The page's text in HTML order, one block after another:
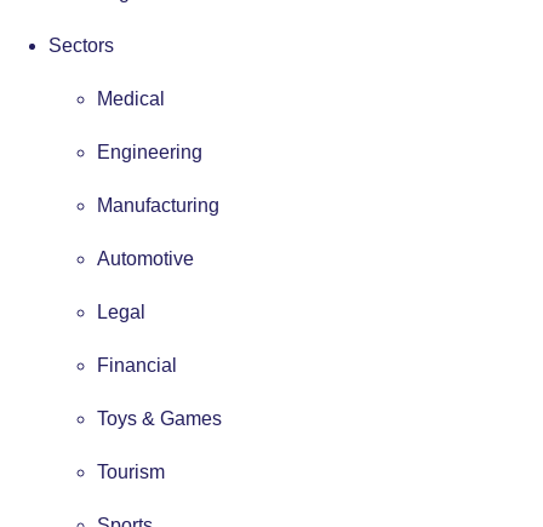
Sectors
Medical
Engineering
Manufacturing
Automotive
Legal
Financial
Toys & Games
Tourism